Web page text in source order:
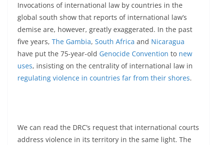
Invocations of international law by countries in the
global south show that reports of international law’s
demise are, however, greatly exaggerated. In the past
five years, The Gambia, South Africa and Nicaragua
have put the 75-year-old Genocide Convention to new
uses, insisting on the centrality of international law in
regulating violence in countries far from their shores.
We can read the DRC’s request that international courts
address violence in its territory in the same light. The